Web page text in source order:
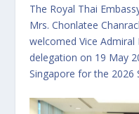
The Royal Thai
Mrs. Chonlatee
welcomed Vice
delegation on 19 May
Singapore for the 2026